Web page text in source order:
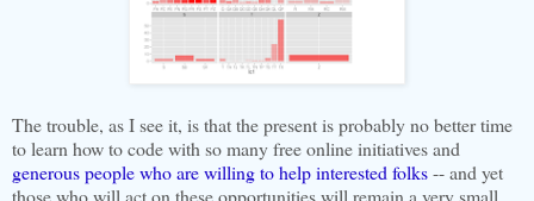
The trouble, as I see it, is that the present is probably no better time
to learn how to code with so many free online initiatives and
generous people who are willing to help interested folks-- and yet
those who will act on these opportunities will remain a very small